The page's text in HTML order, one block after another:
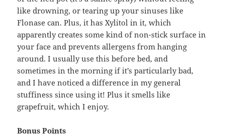
like drowning, or tearing up your sinuses like
Flonase can. Plus, it has Xylitol in it, which
apparently creates some kind of non-stick surface in
your face and prevents allergens from hanging
around. I usually use this before bed, and
sometimes in the morning if it’s particularly bad,
and I have noticed a difference in my general
stuffiness since using it! Plus it smells like
grapefruit, which I enjoy.
Bonus Points